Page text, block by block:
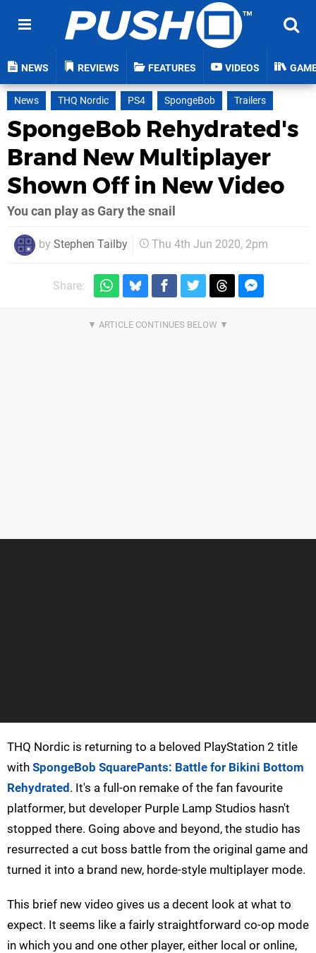
NEWS REVIEWS FEATURES VIDEOS
News THQ Nordic PS4 SpongeBob Trailers
SpongeBob Rehydrated's
Brand New Multiplayer
Shown Off in New Video
You can play as Gary the snail
by Stephen Tailby Thu 4th Jun 2020, 2pm
Share:
THQ Nordic is returning to a beloved PlayStation 2 title
with SpongeBob SquarePants: Battle for Bikini Bottom
Rehydrated. It's a full-on remake of the fan favourite
platformer, but developer Purple Lamp Studios hasn't
stopped there. Going above and beyond, the studio has
resurrected a cut boss battle from the original game and
turned it into a brand new, horde-style multiplayer mode.
This brief new video gives us a decent look at what to
expect. It seems like a fairly straightforward co-op mode
in which you and one other player, either local or online,